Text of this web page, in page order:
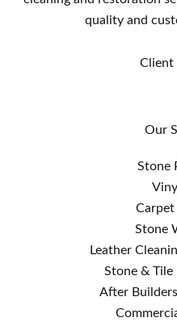
quality and
Client
Our
Stone
Carpet
Stone
Leather
Stone & Tile
After